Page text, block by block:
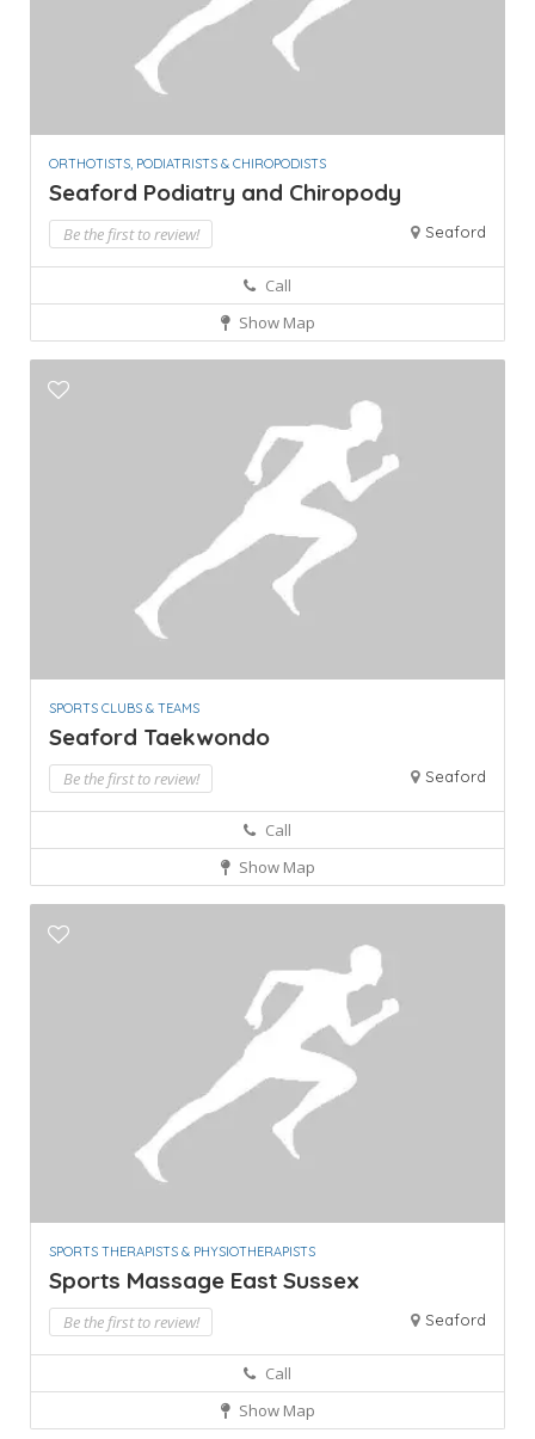
ORTHOTISTS, PODIATRISTS & CHIROPODISTS
Seaford Podiatry and Chiropody
Be the first to review! Seaford
Call
Show Map
SPORTS CLUBS & TEAMS
Seaford Taekwondo
Be the first to review! Seaford
Call
Show Map
SPORTS THERAPISTS & PHYSIOTHERAPISTS
Sports Massage East Sussex
Be the first to review! Seaford
Call
Show Map